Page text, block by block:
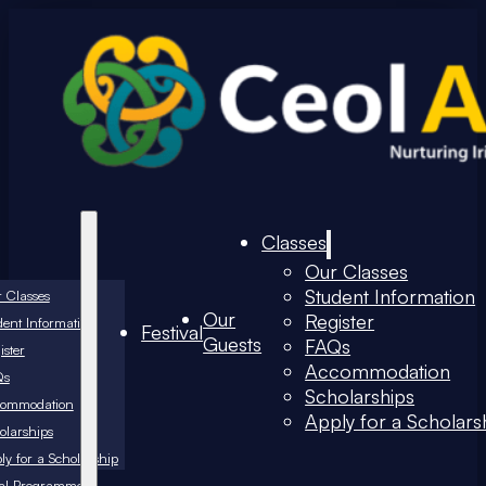
Classes
Information
for a Scholarship
Festival
Our
Guests
Classes
Our Classes
Student Information
Register
FAQs
Accommodation
Scholarships
Apply for a